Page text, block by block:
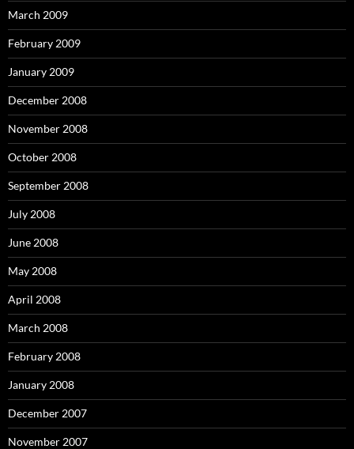
March 2009
February 2009
January 2009
December 2008
November 2008
October 2008
September 2008
July 2008
June 2008
May 2008
April 2008
March 2008
February 2008
January 2008
December 2007
November 2007